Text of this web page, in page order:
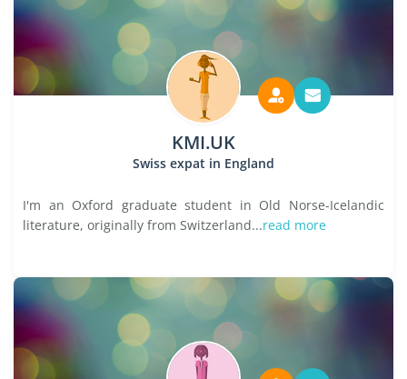
KMI.UK
Swiss expat in England
I'm an Oxford graduate student in Old Norse-Icelandic
literature, originally from Switzerland...read more